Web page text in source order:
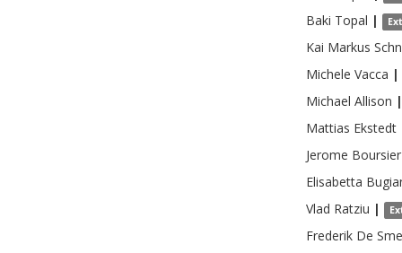
Baki Topal |
Kai Markus
Michele Vacca |
Michael Allison |
Mattias Ekstedt
Jerome Boursier
Elisabetta
Vlad Ratziu |
Frederik De